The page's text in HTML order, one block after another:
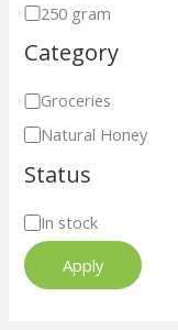
250 gram
Category
Groceries
Natural Honey
Status
In stock
Apply